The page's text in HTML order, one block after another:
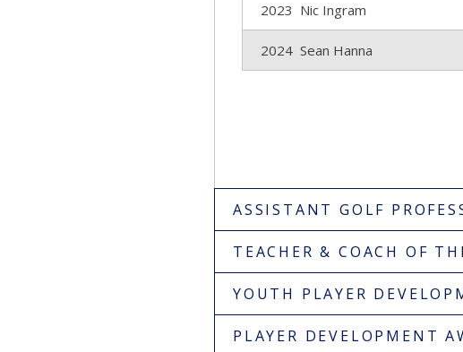
2023 Nic Ingram
2024 Sean Hanna
ASSISTANT GOLF
TEACHER & COACH OF
YOUTH PLAYER
PLAYER DEVELOPMENT